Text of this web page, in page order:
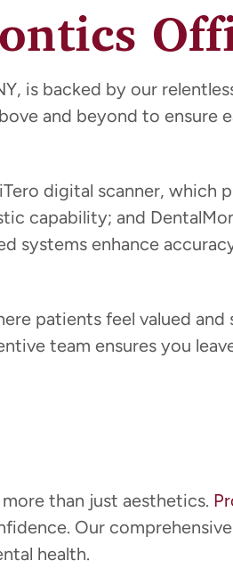
is backed by our
and beyond to ensure
digital scanner, which
capability; and
systems enhance
patients feel valued and
team ensures you
than just aesthetics.
Our
health.